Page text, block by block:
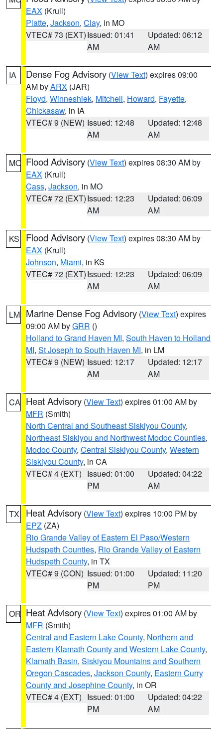
EAX (Krull)
Platte, Jackson, Clay, in MO
VTEC# 73 (EXT)Issued: 01:41
AM
Updated: 06:12
AM
IA Dense Fog Advisory (View Text) expires 09:00
AM byARX (JAR)
Floyd, Winneshiek, Mitchell, Howard, Fayette,
Chickasaw, in IA
VTEC# 9 (NEW) Issued: 12:48
AM
Updated: 12:48
AM
MO Flood Advisory (View Text) expires 08:30 AM by
EAX (Krull)
Cass, Jackson, in MO
VTEC# 72 (EXT)Issued: 12:23
AM
Updated: 06:09
AM
KS Flood Advisory (View Text) expires 08:30 AM by
EAX (Krull)
Johnson, Miami, in KS
VTEC# 72 (EXT)Issued: 12:23
AM
Updated: 06:09
AM
LM Marine Dense Fog Advisory (View Text) expires
09:00 AM byGRR ()
Holland to Grand Haven MI, South Haven to Holland
MI, St Joseph to South Haven MI, in LM
VTEC# 9 (NEW) Issued: 12:17
AM
Updated: 12:17
AM
CA Heat Advisory (View Text) expires 01:00 AM by
MFR (Smith)
North Central and Southeast Siskiyou County,
Northeast Siskiyou and Northwest Modoc Counties,
Modoc County, Central Siskiyou County, Western
Siskiyou County, in CA
VTEC# 4 (EXT) Issued: 01:00
PM
Updated: 04:22
AM
TX Heat Advisory (View Text) expires 10:00 PM by
EPZ (ZA)
Rio Grande Valley of Eastern El Paso/Western
Hudspeth Counties, Rio Grande Valley of Eastern
Hudspeth County, in TX
VTEC# 9 (CON) Issued: 01:00
PM
Updated: 11:20
PM
OR Heat Advisory (View Text) expires 01:00 AM by
MFR (Smith)
Central and Eastern Lake County, Northern and
Eastern Klamath County and Western Lake County,
Klamath Basin, Siskiyou Mountains and Southern
Oregon Cascades, Jackson County, Eastern Curry
County and Josephine County, in OR
VTEC# 4 (EXT) Issued: 01:00
PM
Updated: 04:22
AM